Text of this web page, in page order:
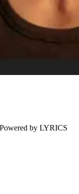
by LYRICS